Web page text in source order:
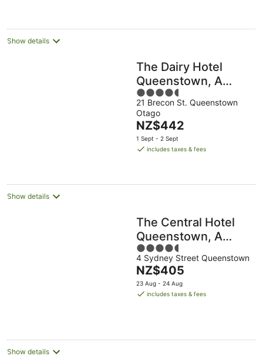
night
Show details
The Dairy Hotel
Queenstown, A
Naumi Chapter
4.5
out
of
5
21 Brecon St. Queenstown
Otago
The
price
is
night
NZ$442
1 Sept - 2 Sept
includes taxes & fees
Show details
The Central Hotel
Queenstown, A
Naumi Chapter
4.5
out
of
5
4 Sydney Street Queenstown
The
price
is
NZ$405
23 Aug - 24 Aug
includes taxes & fees
Show details